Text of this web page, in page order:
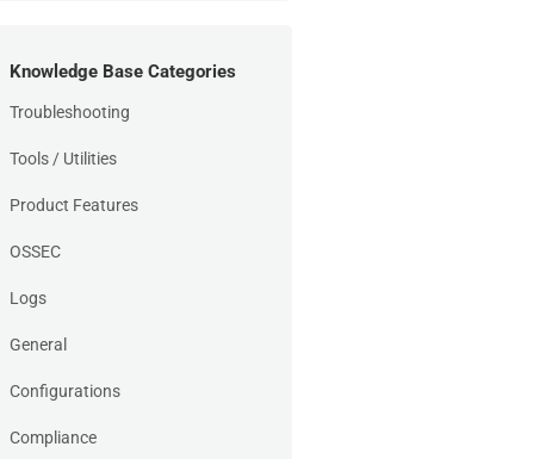
Knowledge Base Categories
Troubleshooting
Tools / Utilities
Product Features
OSSEC
Logs
General
Configurations
Compliance